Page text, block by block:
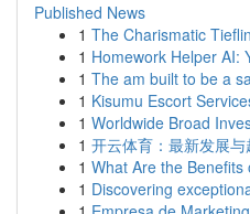
Published News
1 The Charismatic
1 Homework Helper AI:
1 The am built to be a
1 Kisumu Escort
1 Worldwide Broad
1 开云体育：最新发展与
1 What Are the Benefits
1 Discovering